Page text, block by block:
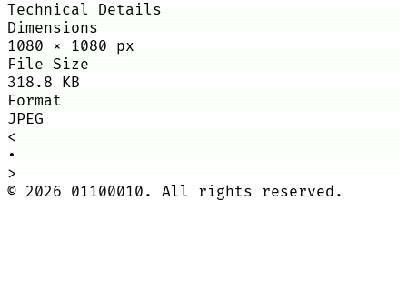
Technical Details
Dimensions
1080 × 1080 px
File Size
318.8 KB
Format
JPEG
<
•
>
© 2026 01100010. All rights reserved.